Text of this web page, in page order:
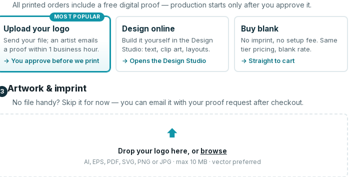
All printed orders include a free digital proof — production starts only after you approve it.
MOST POPULAR
Upload your logo
Send your file; an artist emails
a proof within 1 business hour.
→ You approve before we print
Design online
Build it yourself in the Design
Studio: text, clip art, layouts.
→ Opens the Design Studio
Buy blank
No imprint, no setup fee. Same
tier pricing, blank rate.
→ Straight to cart
3 Artwork & imprint
No file handy? Skip it for now — you can email it with your proof request after checkout.
⬆
Drop your logo here, or browse
AI, EPS, PDF, SVG, PNG or JPG · max 10 MB · vector preferred